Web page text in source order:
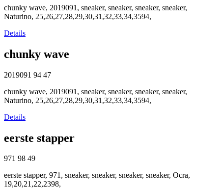
chunky wave, 2019091, sneaker, sneaker, sneaker, sneaker,
Naturino, 25,26,27,28,29,30,31,32,33,34,3594,
Details
chunky wave
2019091 94 47
chunky wave, 2019091, sneaker, sneaker, sneaker, sneaker,
Naturino, 25,26,27,28,29,30,31,32,33,34,3594,
Details
eerste stapper
971 98 49
eerste stapper, 971, sneaker, sneaker, sneaker, sneaker, Ocra,
19,20,21,22,2398,